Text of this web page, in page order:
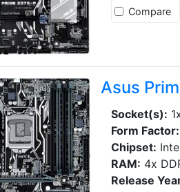
Compare
Asus
Socket(s):
Form Factor:
Chipset:
RAM: 4x
Release